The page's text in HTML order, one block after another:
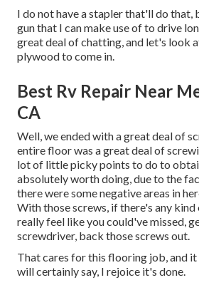
I do not have a stapler that'll do that,
gun that I can make use of to drive
great deal of chatting, and let's look
plywood to come in.
Best Rv Repair Near
CA
Well, we ended with a great deal of
entire floor was a great deal of
lot of little picky points to do to
absolutely worth doing, due to the
there were some negative areas in
With those screws, if there's any kind
really feel like you could've missed,
screwdriver, back those screws out.
That cares for this flooring job, and
will certainly say, I rejoice it's done.